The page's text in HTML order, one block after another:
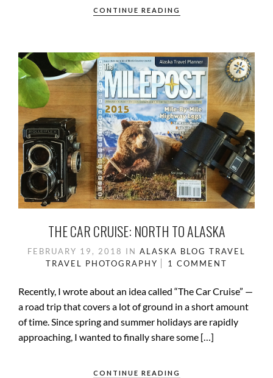
CONTINUE READING
THE CAR CRUISE: NORTH TO ALASKA
FEBRUARY 19, 2018 IN ALASKA BLOG TRAVEL
TRAVEL PHOTOGRAPHY
1 COMMENT
Recently, I wrote about an idea called “The Car Cruise” —
a road trip that covers a lot of ground in a short amount
of time. Since spring and summer holidays are rapidly
approaching, I wanted to finally share some […]
CONTINUE READING